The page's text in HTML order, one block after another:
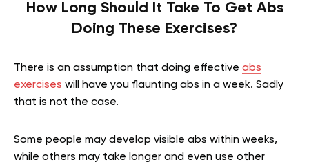
How Long Should It Take To Get Abs
Doing These Exercises?
There is an assumption that doing effective abs
exercises will have you flaunting abs in a week. Sadly
that is not the case.
Some people may develop visible abs within weeks,
while others may take longer and even use other